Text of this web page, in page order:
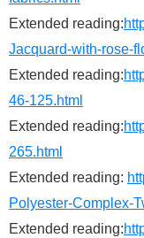
Extended reading:
Jacquard-with-rose-
Extended reading:
46-125.html
Extended reading:
265.html
Extended reading:
Polyester-Complex-
Extended reading: